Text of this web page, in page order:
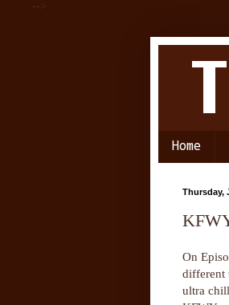
-->
Home
Thursday,
On
different
ultra